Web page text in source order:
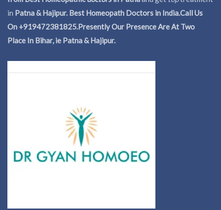
in Patna & Hajipur. Best Homeopath Doctors in India.Call Us
On +919472381825.Presently Our Presence Are At Two
Place In Bihar, ie Patna & Hajipur.